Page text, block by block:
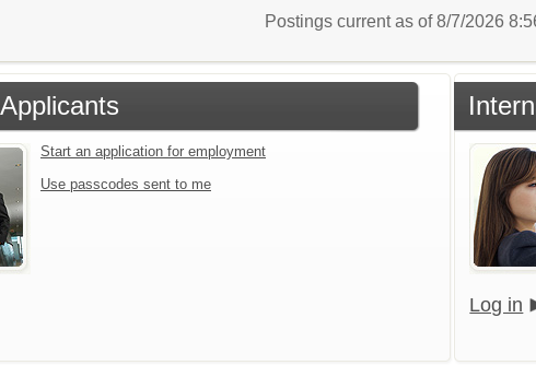
Postings current as of 8/7/2026
Start an application for employment
Use passcodes sent to me
Log in